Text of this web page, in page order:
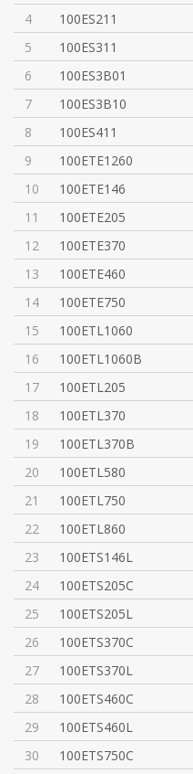
4
100ES211
5
100ES311
6
100ES3B01
7
100ES3B10
8
100ES411
9
100ETE1260
10
100ETE146
11
100ETE205
12
100ETE370
13
100ETE460
14
100ETE750
15
100ETL1060
16
100ETL1060B
17
100ETL205
18
100ETL370
19
100ETL370B
20
100ETL580
21
100ETL750
22
100ETL860
23
100ETS146L
24
100ETS205C
25
100ETS205L
26
100ETS370C
27
100ETS370L
28
100ETS460C
29
100ETS460L
30
100ETS750C